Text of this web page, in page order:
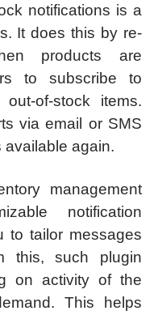
notifications is a
It does this by re-
products are
to subscribe to
of-stock items.
via email or SMS
again.
management
notification
to tailor messages
this, such plugin
on activity of the
This helps